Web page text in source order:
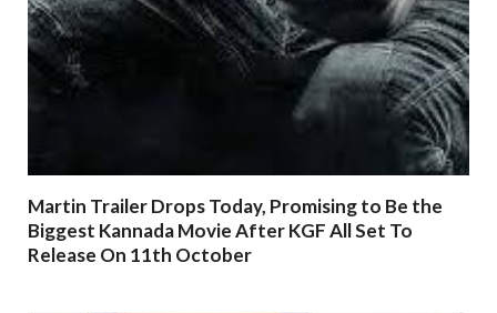
Martin Trailer Drops Today, Promising to Be the
Biggest Kannada Movie After KGF All Set To
Release On 11th October